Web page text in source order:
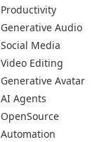
Copywriting
Generative Image
Business
Generative Coding
Generative Video
Generative Music
Productivity
Generative Audio